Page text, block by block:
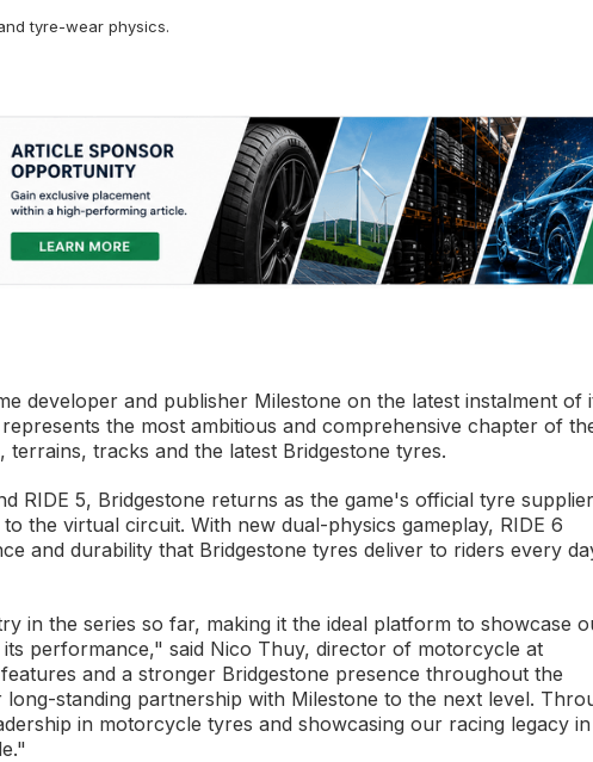
tyre-wear physics.
developer and publisher Milestone on the latest instalment of
the most ambitious and comprehensive chapter of
tracks and the latest Bridgestone tyres.
RIDE 5, Bridgestone returns as the game's official tyre
the virtual circuit. With new dual-physics gameplay, RIDE 6
and durability that Bridgestone tyres deliver to riders every
in the series so far, making it the ideal platform to showcase
performance," said Nico Thuy, director of motorcycle at
and a stronger Bridgestone presence throughout the
standing partnership with Milestone to the next level.
in motorcycle tyres and showcasing our racing legacy